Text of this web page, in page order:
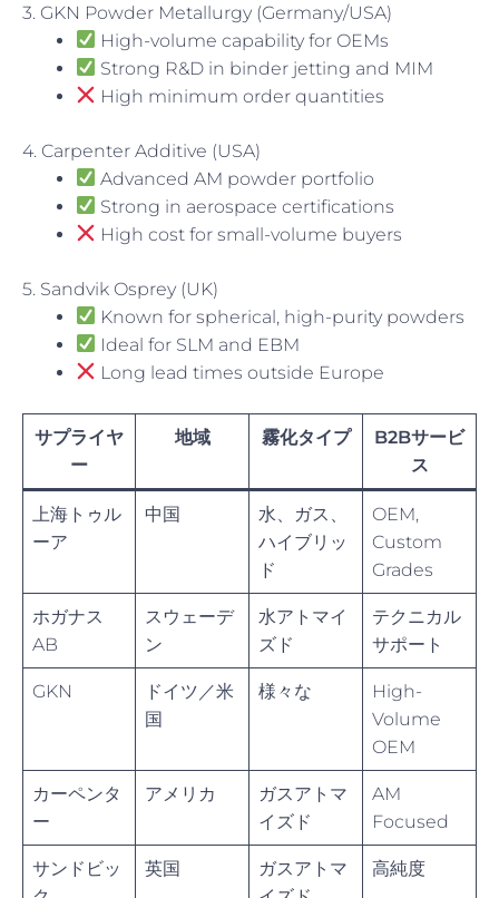
3. GKN Powder Metallurgy (Germany/USA)
High-volume capability for OEMs
Strong R&D in binder jetting and MIM
High minimum order quantities
4. Carpenter Additive (USA)
Advanced AM powder portfolio
Strong in aerospace certifications
High cost for small-volume buyers
5. Sandvik Osprey (UK)
Known for spherical, high-purity powders
Ideal for SLM and EBM
Long lead times outside Europe
サプライヤ
ー
地域 霧化タイプ
B2Bサービ
ス
上海トゥル
ーア
中国
水、ガス、
ハイブリッ
ド
OEM,
Custom
Grades
ホガナス
AB
スウェーデ
ン
水アトマイ
ズド
テクニカル
サポート
GKN
ドイツ／米
国
様々な
High-
Volume
OEM
カーペンタ
ー
アメリカ
ガスアトマ
イズド
AM
Focused
サンドビッ
英国
ガスアトマ
高純度